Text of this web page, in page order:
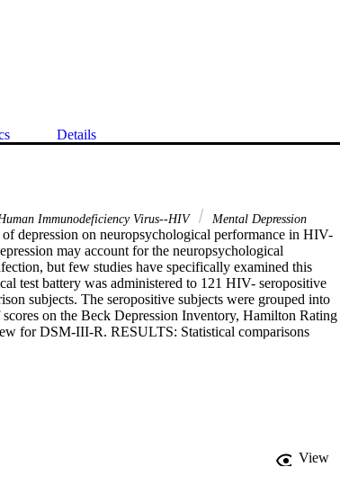
Details
Immunodeficiency Virus--HIV Mental Depression
depression on neuropsychological performance in HIV-
may account for the neuropsychological
but few studies have specifically examined this
test battery was administered to 121 HIV- seropositive
subjects. The seropositive subjects were grouped into
on the Beck Depression Inventory, Hamilton Rating
for DSM-III-R. RESULTS: Statistical comparisons
subjects scored significantly worse than either of
also indicate the advantages of a multifaceted approach to
View